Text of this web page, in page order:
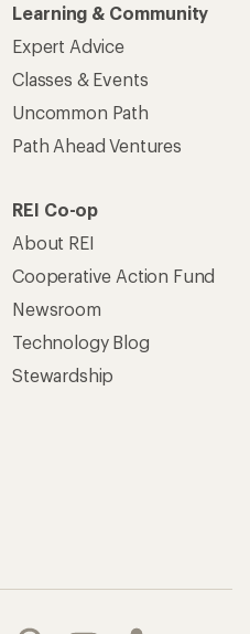
Learning & Community
Expert Advice
Classes & Events
Uncommon Path
Path Ahead Ventures
REI Co-op
About REI
Cooperative Action Fund
Newsroom
Technology Blog
Stewardship